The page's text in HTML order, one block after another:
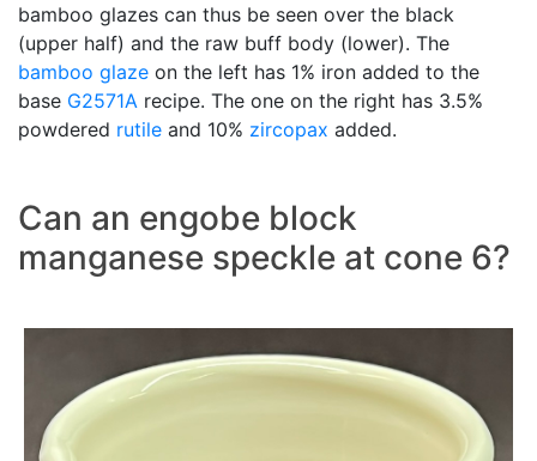
bamboo glazes can thus be seen over the black
(upper half) and the raw buff body (lower). The
bamboo glaze on the left has 1% iron added to the
base G2571A recipe. The one on the right has 3.5%
powdered rutile and 10% zircopax added.
Can an engobe block
manganese speckle at cone 6?